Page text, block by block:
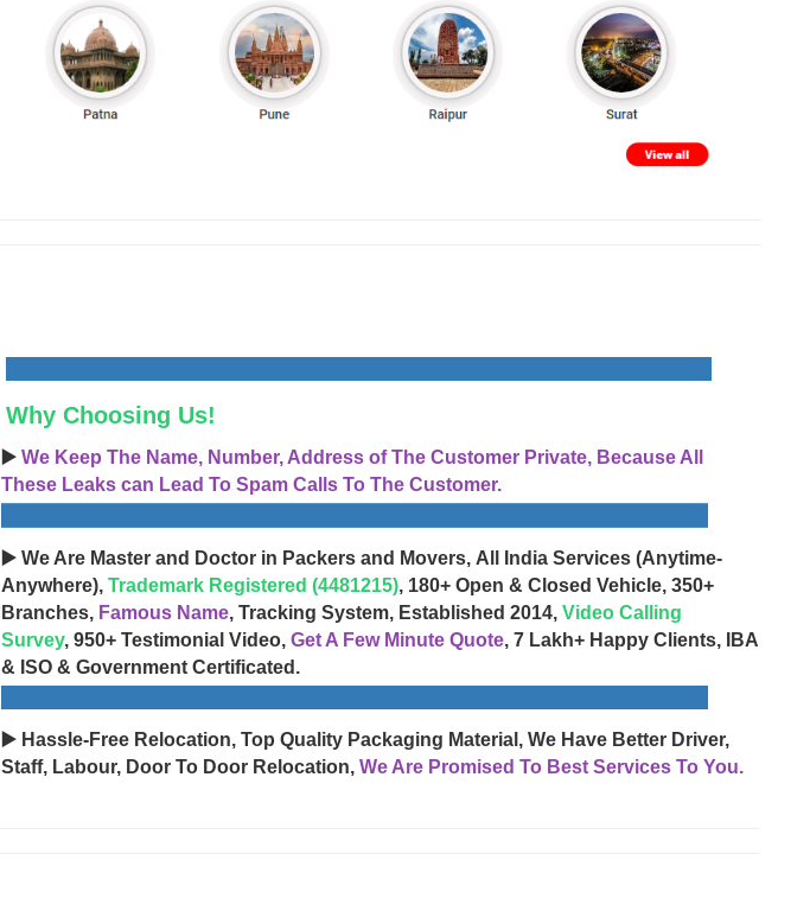
Why Choosing Us!
▶️ We Keep The Name, Number, Address of The Customer Private, Because All
These Leaks can Lead To Spam Calls To The Customer.
▶️ We Are Master and Doctor in Packers and Movers, All India Services (Anytime-
Anywhere), Trademark Registered (4481215), 180+ Open & Closed Vehicle, 350+
Branches, Famous Name, Tracking System, Established 2014, Video Calling
Survey, 950+ Testimonial Video, Get A Few Minute Quote, 7 Lakh+ Happy Clients, IBA
& ISO & Government Certificated.
▶️ Hassle-Free Relocation, Top Quality Packaging Material, We Have Better Driver,
Staff, Labour, Door To Door Relocation, We Are Promised To Best Services To You.